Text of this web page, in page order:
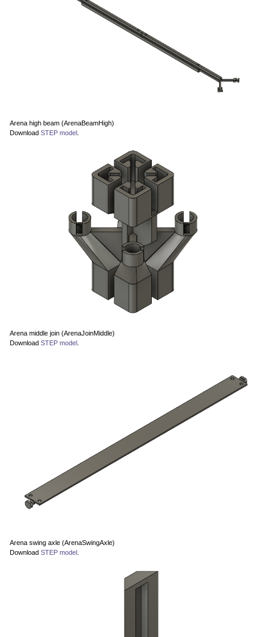
Arena high beam (ArenaBeamHigh)
Download STEP model
Arena middle join (ArenaJoinMiddle)
Download STEP model
Arena swing axle (ArenaSwingAxle)
Download STEP model